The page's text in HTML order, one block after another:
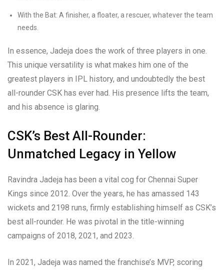
With the Bat: A finisher, a floater, a rescuer, whatever the team
needs.
In essence, Jadeja does the work of three players in one.
This unique versatility is what makes him one of the
greatest players in IPL history, and undoubtedly the best
all-rounder CSK has ever had. His presence lifts the team,
and his absence is glaring.
CSK’s Best All-Rounder:
Unmatched Legacy in Yellow
Ravindra Jadeja has been a vital cog for Chennai Super
Kings since 2012. Over the years, he has amassed 143
wickets and 2198 runs, firmly establishing himself as CSK’s
best all-rounder. He was pivotal in the title-winning
campaigns of 2018, 2021, and 2023.
In 2021, Jadeja was named the franchise’s MVP, scoring